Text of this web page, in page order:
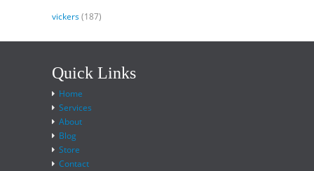
vickers(187)
Quick Links
Home
Services
About
Blog
Store
Contact